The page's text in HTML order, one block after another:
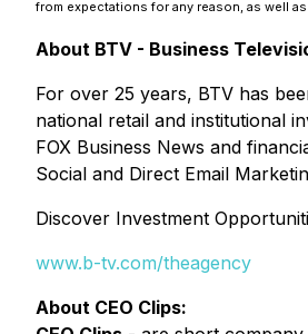
from expectations for any reason, as well
About BTV - Business
For over 25 years, BTV has
national retail and institutional
FOX Business News and
Social and Direct Email
Discover Investment
www.b-tv.com/theagency
About CEO Clips: